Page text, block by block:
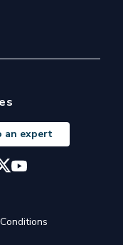
an expert